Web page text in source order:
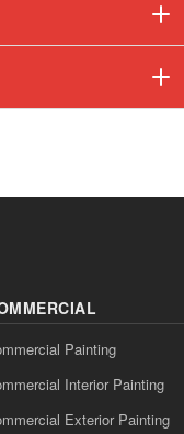
Painting
Interior Painting
Exterior Painting